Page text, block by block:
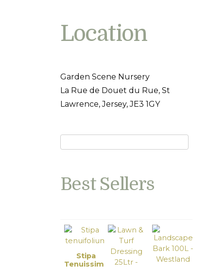
Location
Garden Scene Nursery
La Rue de Douet du Rue, St
Lawrence, Jersey, JE3 1GY
Best Sellers
Stipa
Tenuissima